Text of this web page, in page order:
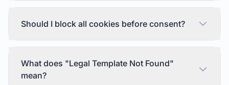
Should I block all cookies before consent?
What does "Legal Template Not Found"
mean?